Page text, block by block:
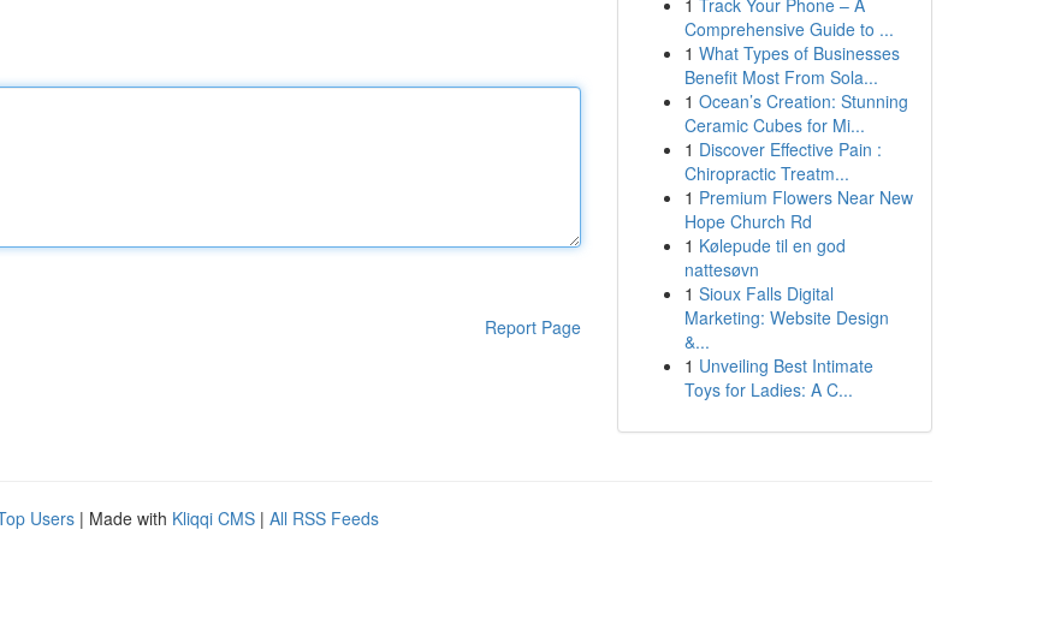
Report Page
1 Track Your Phone – A
Comprehensive Guide to ...
1 What Types of Businesses
Benefit Most From Sola...
1 Ocean’s Creation: Stunning
Ceramic Cubes for Mi...
1 Discover Effective Pain :
Chiropractic Treatm...
1 Premium Flowers Near New
Hope Church Rd
1 Kølepude til en god
nattesøvn
1 Sioux Falls Digital
Marketing: Website Design
&...
1 Unveiling Best Intimate
Toys for Ladies: A C...
Users | Made with Kliqqi CMS | All RSS Feeds